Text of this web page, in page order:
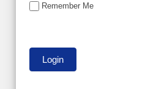
Remember Me